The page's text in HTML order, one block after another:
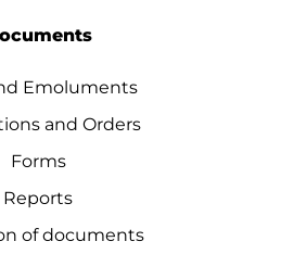
Emoluments
and Orders
Forms
Reports
of documents